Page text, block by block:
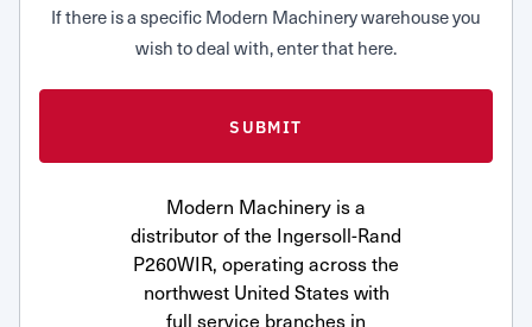
If there is a specific Modern Machinery warehouse you
wish to deal with, enter that here.
Modern Machinery is a
distributor of the Ingersoll-Rand
P260WIR, operating across the
northwest United States with
full service branches in